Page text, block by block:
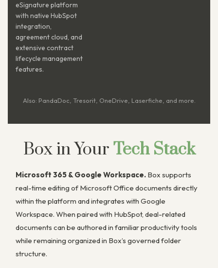
eSignature platform
with native HubSpot
integration,
agreement cloud, and
extensive contract
lifecycle management
features.
Also: PandaDoc, Tresorit, OneDrive, Laserfiche, and more.
Box in Your Tech Stack
Microsoft 365 & Google Workspace. Box supports
real-time editing of Microsoft Office documents directly
within the platform and integrates with Google
Workspace. When paired with HubSpot, deal-related
documents can be authored in familiar productivity tools
while remaining organized in Box’s governed folder
structure.